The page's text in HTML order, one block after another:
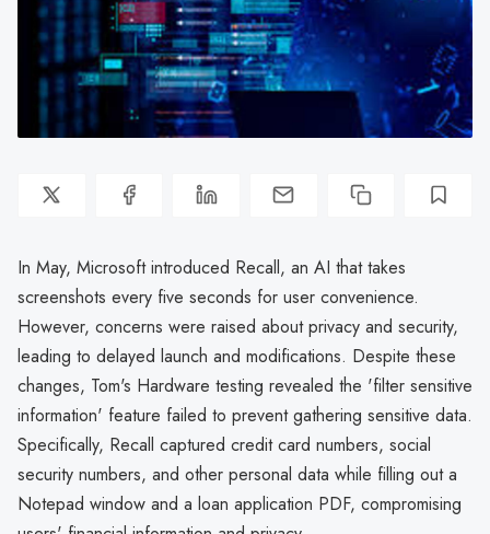
In May, Microsoft introduced Recall, an AI that takes
screenshots every five seconds for user convenience.
However, concerns were raised about privacy and security,
leading to delayed launch and modifications. Despite these
changes, Tom's Hardware testing revealed the 'filter sensitive
information' feature failed to prevent gathering sensitive data.
Specifically, Recall captured credit card numbers, social
security numbers, and other personal data while filling out a
Notepad window and a loan application PDF, compromising